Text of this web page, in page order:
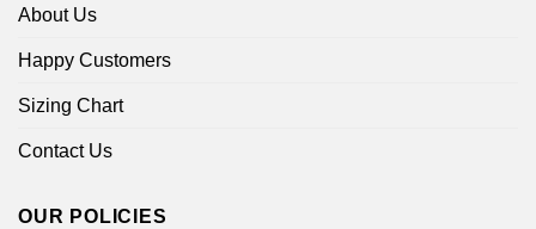
About Us
Happy Customers
Sizing Chart
Contact Us
OUR POLICIES